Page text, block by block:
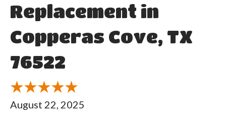
Replacement in
Copperas Cove, TX
76522
August 22, 2025